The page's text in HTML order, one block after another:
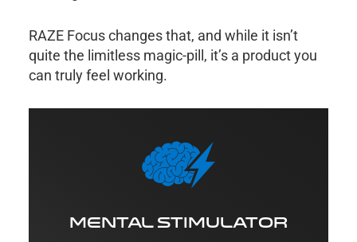
RAZE Focus changes that, and while it isn’t
quite the limitless magic-pill, it’s a product you
can truly feel working.
MENTAL STIMULATOR